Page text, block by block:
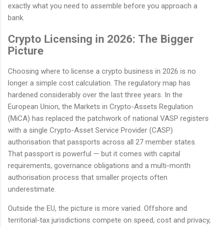
exactly what you need to assemble before you approach a
bank.
Crypto Licensing in 2026: The Bigger
Picture
Choosing where to license a crypto business in 2026 is no
longer a simple cost calculation. The regulatory map has
hardened considerably over the last three years. In the
European Union, the Markets in Crypto-Assets Regulation
(MiCA) has replaced the patchwork of national VASP registers
with a single Crypto-Asset Service Provider (CASP)
authorisation that passports across all 27 member states.
That passport is powerful — but it comes with capital
requirements, governance obligations and a multi-month
authorisation process that smaller projects often
underestimate.
Outside the EU, the picture is more varied. Offshore and
territorial-tax jurisdictions compete on speed, cost and privacy,